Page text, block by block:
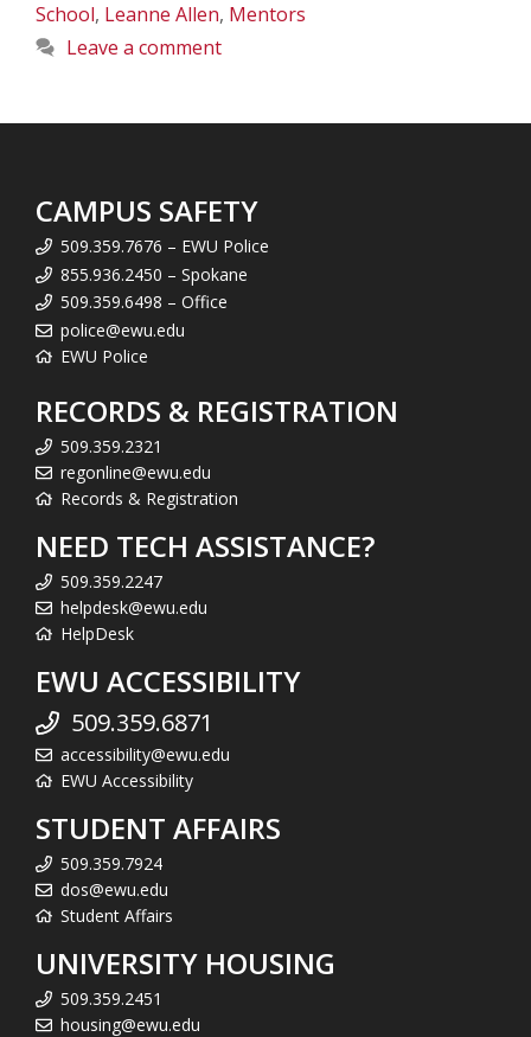
School, Leanne Allen, Mentors
Leave a comment
CAMPUS SAFETY
509.359.7676 – EWU Police
855.936.2450 – Spokane
509.359.6498 – Office
police@ewu.edu
EWU Police
RECORDS & REGISTRATION
509.359.2321
regonline@ewu.edu
Records & Registration
NEED TECH ASSISTANCE?
509.359.2247
helpdesk@ewu.edu
HelpDesk
EWU ACCESSIBILITY
509.359.6871
accessibility@ewu.edu
EWU Accessibility
STUDENT AFFAIRS
509.359.7924
dos@ewu.edu
Student Affairs
UNIVERSITY HOUSING
509.359.2451
housing@ewu.edu